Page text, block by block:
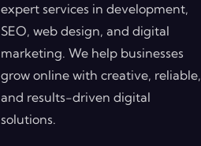
expert services in development,
SEO, web design, and digital
marketing. We help businesses
grow online with creative, reliable,
and results-driven digital
solutions.